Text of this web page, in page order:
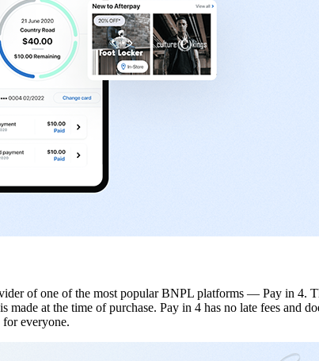
of one of the most popular BNPL platforms — Pay in 4.
at the time of purchase. Pay in 4 has no late fees and
everyone.